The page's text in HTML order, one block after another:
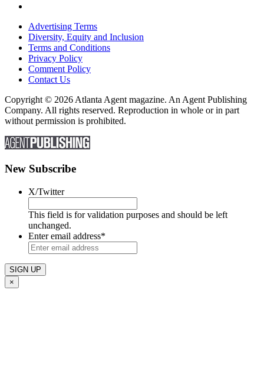
Advertising Terms
Diversity, Equity and Inclusion
Terms and Conditions
Privacy Policy
Comment Policy
Contact Us
Copyright © 2026 Atlanta Agent magazine. An Agent Publishing
Company. All rights reserved. Reproduction in whole or in part
without permission is prohibited.
New Subscribe
X/Twitter
This field is for validation purposes and should be left
unchanged.
Enter email address*
×